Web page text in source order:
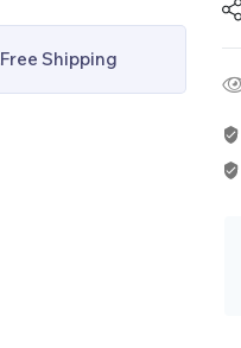
Free Shipping